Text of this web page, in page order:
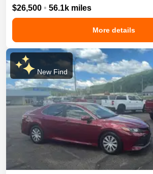
$26,500 • 56.1k miles
More details
New Find